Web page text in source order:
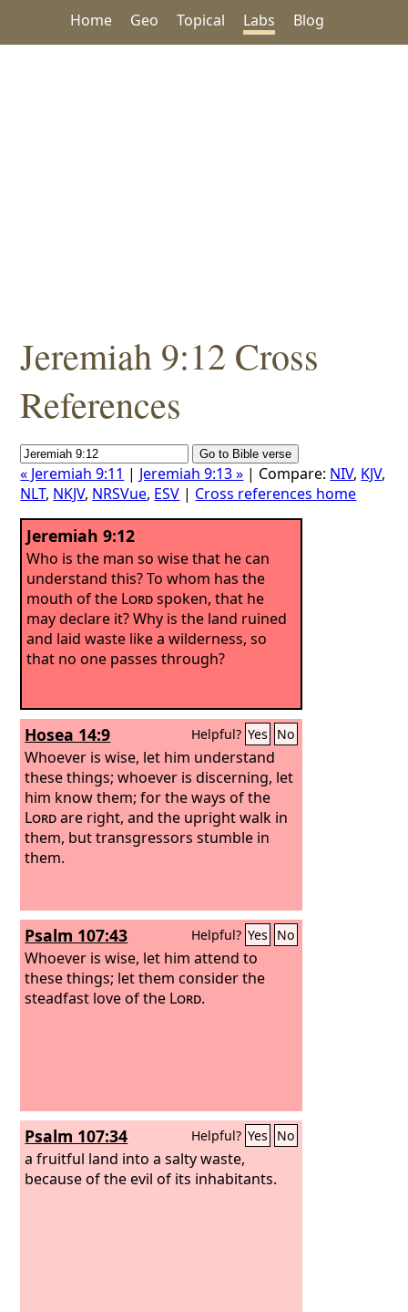
Home Geo Topical Labs Blog
Jeremiah 9:12 Cross
References
« Jeremiah 9:11 | Jeremiah 9:13 » | Compare: NIV, KJV,
NLT, NKJV, NRSVue, ESV | Cross references home
Jeremiah 9:12
Who is the man so wise that he can
understand this? To whom has the
mouth of the Lordspoken, that he
may declare it? Why is the land ruined
and laid waste like a wilderness, so
that no one passes through?
Hosea 14:9 Helpful? Yes No
Whoever is wise, let him understand
these things; whoever is discerning, let
him know them; for the ways of the
Lordare right, and the upright walk in
them, but transgressors stumble in
them.
Psalm 107:43 Helpful? Yes No
Whoever is wise, let him attend to
these things; let them consider the
steadfast love of the Lord.
Psalm 107:34 Helpful? Yes No
a fruitful land into a salty waste,
because of the evil of its inhabitants.